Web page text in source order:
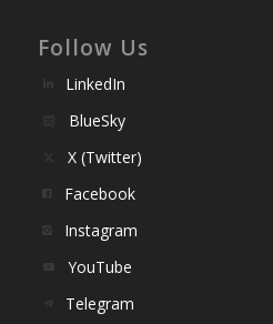
Follow Us
LinkedIn
BlueSky
X (Twitter)
Facebook
Instagram
YouTube
Telegram